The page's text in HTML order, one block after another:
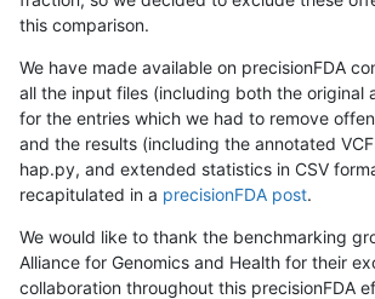
this comparison.
We have made available on precisionFDA
all the input files (including both the original
for the entries which we had to remove
and the results (including the annotated
hap.py, and extended statistics in CSV
recapitulated in a precisionFDA post.
We would like to thank the benchmarking
Alliance for Genomics and Health for their
collaboration throughout this precisionFDA